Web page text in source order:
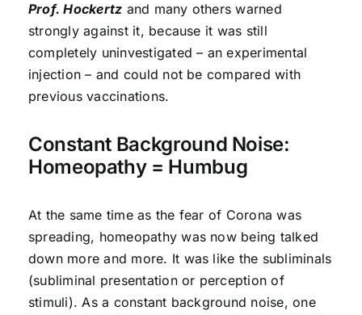
Prof. Hockertz and many others warned
strongly against it, because it was still
completely uninvestigated – an experimental
injection – and could not be compared with
previous vaccinations.
Constant Background Noise:
Homeopathy = Humbug
At the same time as the fear of Corona was
spreading, homeopathy was now being talked
down more and more. It was like the subliminals
(subliminal presentation or perception of
stimuli). As a constant background noise, one